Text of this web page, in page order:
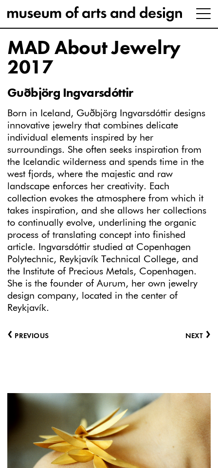
MAD About Jewelry
2017
Guðbjörg Ingvarsdóttir
Born in Iceland, Guðbjörg Ingvarsdóttir designs
innovative jewelry that combines delicate
individual elements inspired by her
surroundings. She often seeks inspiration from
the Icelandic wilderness and spends time in the
west fjords, where the majestic and raw
landscape enforces her creativity. Each
collection evokes the atmosphere from which it
takes inspiration, and she allows her collections
to continually evolve, underlining the organic
process of translating concept into finished
article. Ingvarsdóttir studied at Copenhagen
Polytechnic, Reykjavík Technical College, and
the Institute of Precious Metals, Copenhagen.
She is the founder of Aurum, her own jewelry
design company, located in the center of
Reykjavík.
‹ PREVIOUS NEXT ›